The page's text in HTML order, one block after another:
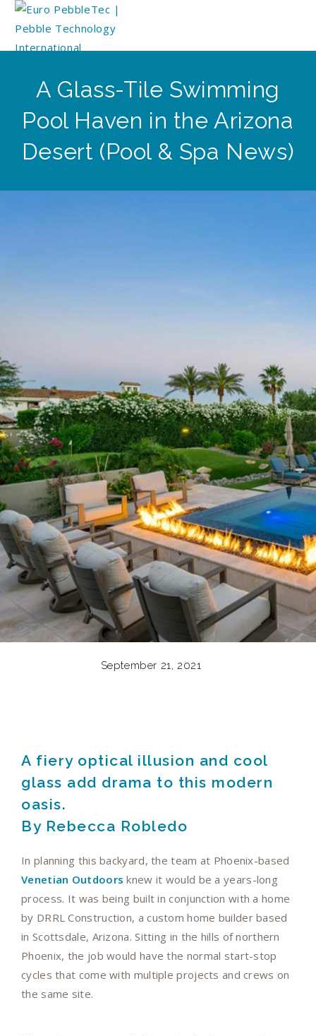
A Glass-Tile Swimming
Pool Haven in the Arizona
Desert (Pool & Spa News)
September 21, 2021
A fiery optical illusion and cool
glass add drama to this modern
oasis.
By Rebecca Robledo
In planning this backyard, the team at Phoenix-based
Venetian Outdoors knew it would be a years-long
process. It was being built in conjunction with a home
by DRRL Construction, a custom home builder based
in Scottsdale, Arizona. Sitting in the hills of northern
Phoenix, the job would have the normal start-stop
cycles that come with multiple projects and crews on
the same site.